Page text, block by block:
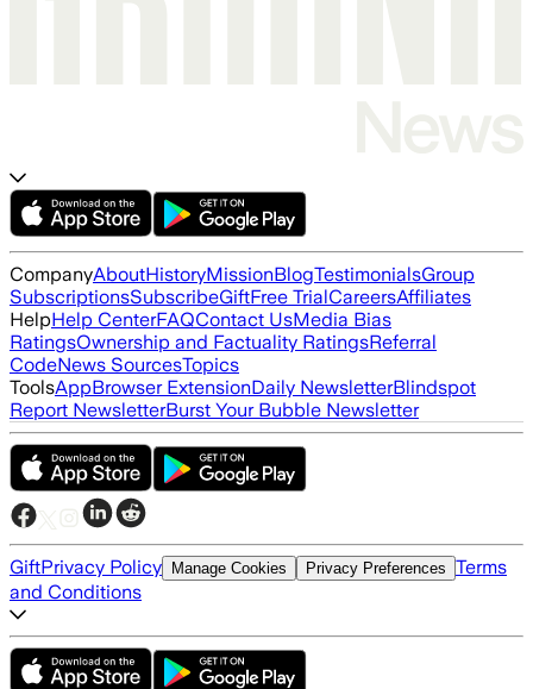
CompanyAboutHistoryMissionBlogTestimonialsGroup
SubscriptionsSubscribeGiftFree TrialCareersAffiliates
HelpHelp CenterFAQContact UsMedia Bias
RatingsOwnership and Factuality RatingsReferral
CodeNews SourcesTopics
ToolsAppBrowser ExtensionDaily NewsletterBlindspot
Report NewsletterBurst Your Bubble Newsletter
GiftPrivacy Policy Manage Cookies Privacy Preferences Terms
and Conditions